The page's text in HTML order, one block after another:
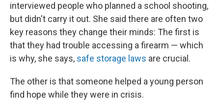
interviewed people who planned a school shooting,
but didn't carry it out. She said there are often two
key reasons they change their minds: The first is
that they had trouble accessing a firearm — which
is why, she says, safe storage laws are crucial.
The other is that someone helped a young person
find hope while they were in crisis.